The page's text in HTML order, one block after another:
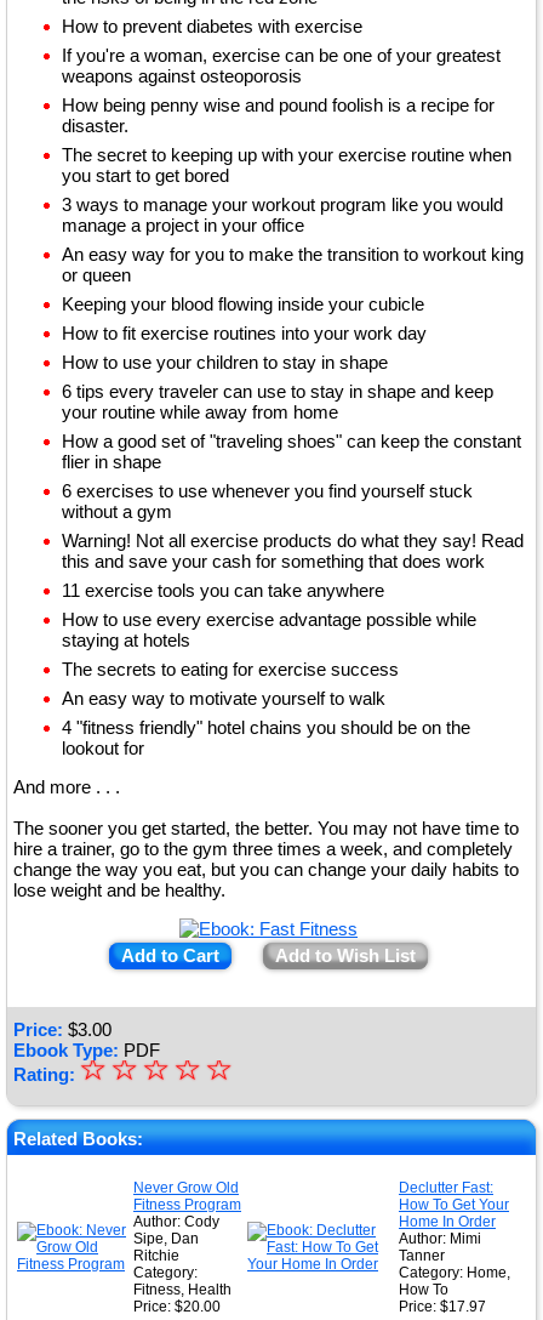
How to prevent diabetes with exercise
If you're a woman, exercise can be one of your greatest
weapons against osteoporosis
How being penny wise and pound foolish is a recipe for
disaster.
The secret to keeping up with your exercise routine when
you start to get bored
3 ways to manage your workout program like you would
manage a project in your office
An easy way for you to make the transition to workout king
or queen
Keeping your blood flowing inside your cubicle
How to fit exercise routines into your work day
How to use your children to stay in shape
6 tips every traveler can use to stay in shape and keep
your routine while away from home
How a good set of "traveling shoes" can keep the constant
flier in shape
6 exercises to use whenever you find yourself stuck
without a gym
Warning! Not all exercise products do what they say! Read
this and save your cash for something that does work
11 exercise tools you can take anywhere
How to use every exercise advantage possible while
staying at hotels
The secrets to eating for exercise success
An easy way to motivate yourself to walk
4 "fitness friendly" hotel chains you should be on the
lookout for
And more . . .
The sooner you get started, the better. You may not have time to
hire a trainer, go to the gym three times a week, and completely
change the way you eat, but you can change your daily habits to
lose weight and be healthy.
Add to Cart Add to Wish List
Price: $3.00
Ebook Type: PDF
Rating: ★
★
★
★
☆
☆
☆
☆
☆
Related Books:
Never Grow Old
Fitness Program
Author: Cody
Sipe, Dan
Ritchie
Category:
Fitness, Health
Price: $20.00
Declutter Fast:
How To Get Your
Home In Order
Author: Mimi
Tanner
Category: Home,
How To
Price: $17.97